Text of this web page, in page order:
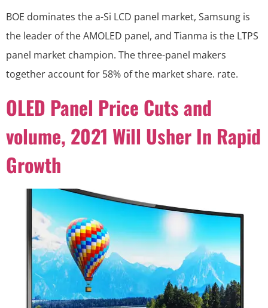
BOE dominates the a-Si LCD panel market, Samsung is
the leader of the AMOLED panel, and Tianma is the LTPS
panel market champion. The three-panel makers
together account for 58% of the market share. rate.
OLED Panel Price Cuts and
volume, 2021 Will Usher In Rapid
Growth